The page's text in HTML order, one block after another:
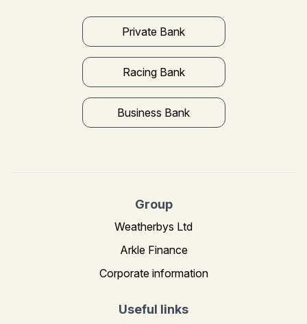
Private Bank
Racing Bank
Business Bank
Group
Weatherbys Ltd
Arkle Finance
Corporate information
Useful links